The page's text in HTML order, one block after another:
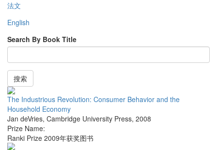
法文
English
Search By Book Title
搜索
The Industrious Revolution: Consumer Behavior and the
Household Economy
Jan deVries, Cambridge University Press, 2008
Prize Name:
Ranki Prize 2009年获奖图书